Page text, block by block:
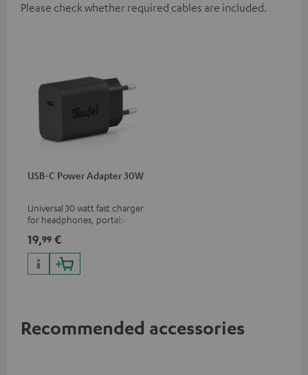
Please check whether required cables are included.
USB-C Power Adapter 30W
Universal 30 watt fast charger
for headphones, portables,
phones, tablets, and all other
devices with a USB-C port
19,99 €
Recommended accessories